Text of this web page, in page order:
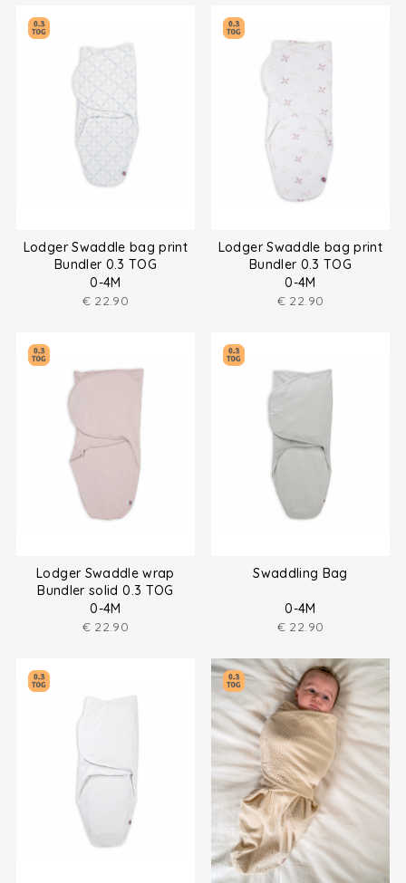
Lodger Swaddle bag print
Bundler 0.3 TOG
0-4M
€ 22.90
Lodger Swaddle bag print
Bundler 0.3 TOG
0-4M
€ 22.90
Lodger Swaddle wrap
Bundler solid 0.3 TOG
0-4M
€ 22.90
Swaddling Bag
0-4M
€ 22.90